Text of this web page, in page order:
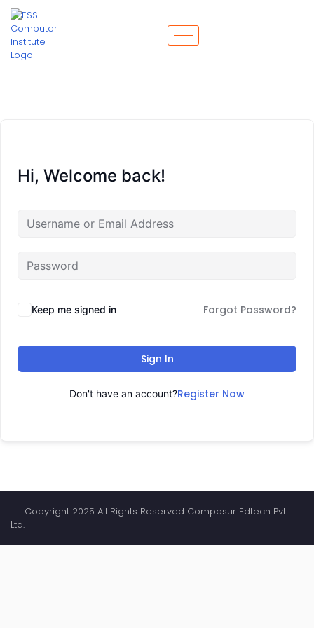
Hi, Welcome back!
Keep me signed in Forgot Password?
Sign In
Don't have an account?Register Now
Copyright 2025 All Rights Reserved Compasur Edtech Pvt.
Ltd.